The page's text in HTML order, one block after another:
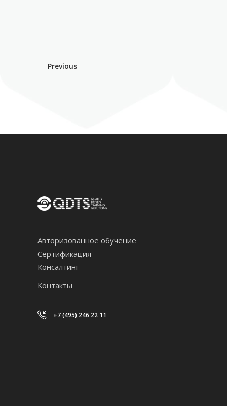
Previous
Авторизованное обучение
Сертификация
Консалтинг
Контакты
+7 (495) 246 22 11